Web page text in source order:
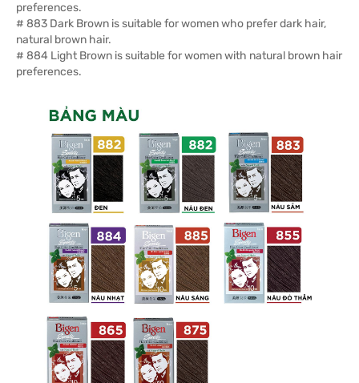
preferences.
# 883 Dark Brown is suitable for women who prefer dark hair,
natural brown hair.
# 884 Light Brown is suitable for women with natural brown hair
preferences.